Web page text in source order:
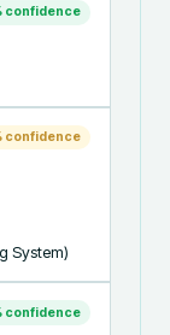
confidence
confidence
System)
confidence